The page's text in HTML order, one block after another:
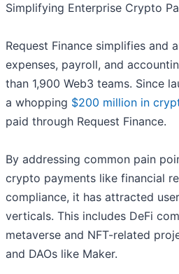
Simplifying Enterprise Crypto
Request Finance simplifies and
expenses, payroll, and
than 1,900 Web3 teams. Since
a whopping $200 million in
paid through Request Finance.
By addressing common pain
crypto payments like financial
compliance, it has attracted
verticals. This includes DeFi
metaverse and NFT-related
and DAOs like Maker.